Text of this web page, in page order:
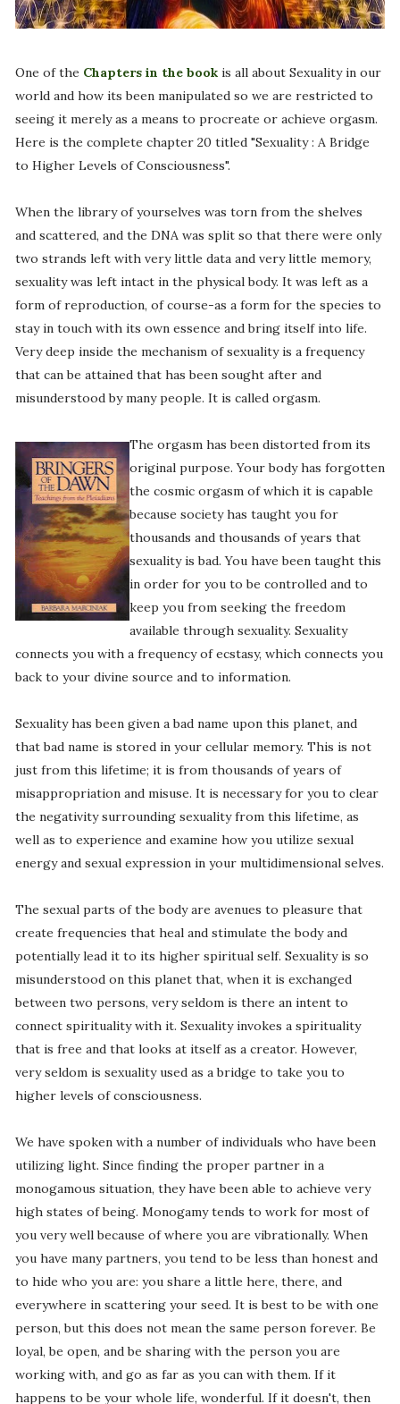
One of the Chapters in the bookis all about Sexuality in our
world and how its been manipulated so we are restricted to
seeing it merely as a means to procreate or achieve orgasm.
Here is the complete chapter 20 titled "Sexuality : A Bridge
to Higher Levels of Consciousness".
When the library of yourselves was torn from the shelves
and scattered, and the DNA was split so that there were only
two strands left with very little data and very little memory,
sexuality was left intact in the physical body. It was left as a
form of reproduction, of course-as a form for the species to
stay in touch with its own essence and bring itself into life.
Very deep inside the mechanism of sexuality is a frequency
that can be attained that has been sought after and
misunderstood by many people. It is called orgasm.
The orgasm has been distorted from its
original purpose. Your body has forgotten
the cosmic orgasm of which it is capable
because society has taught you for
thousands and thousands of years that
sexuality is bad. You have been taught this
in order for you to be controlled and to
keep you from seeking the freedom
available through sexuality. Sexuality
connects you with a frequency of ecstasy, which connects you
back to your divine source and to information.
Sexuality has been given a bad name upon this planet, and
that bad name is stored in your cellular memory. This is not
just from this lifetime; it is from thousands of years of
misappropriation and misuse. It is necessary for you to clear
the negativity surrounding sexuality from this lifetime, as
well as to experience and examine how you utilize sexual
energy and sexual expression in your multidimensional selves.
The sexual parts of the body are avenues to pleasure that
create frequencies that heal and stimulate the body and
potentially lead it to its higher spiritual self. Sexuality is so
misunderstood on this planet that, when it is exchanged
between two persons, very seldom is there an intent to
connect spirituality with it. Sexuality invokes a spirituality
that is free and that looks at itself as a creator. However,
very seldom is sexuality used as a bridge to take you to
higher levels of consciousness.
We have spoken with a number of individuals who have been
utilizing light. Since finding the proper partner in a
monogamous situation, they have been able to achieve very
high states of being. Monogamy tends to work for most of
you very well because of where you are vibrationally. When
you have many partners, you tend to be less than honest and
to hide who you are: you share a little here, there, and
everywhere in scattering your seed. It is best to be with one
person, but this does not mean the same person forever. Be
loyal, be open, and be sharing with the person you are
working with, and go as far as you can with them. If it
happens to be your whole life, wonderful. If it doesn't, then